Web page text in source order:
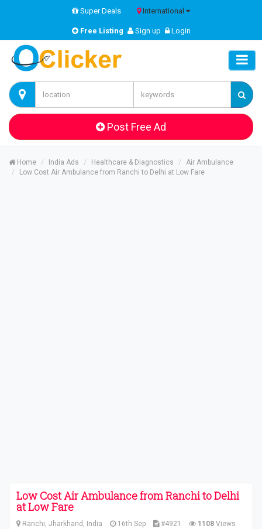
Super Deals International
Free Listing Sign up Login
Post Free Ad
Home India Ads Healthcare & Diagnostics
Air Ambulance
Low Cost Air Ambulance from Ranchi to Delhi at Low Fare
Low Cost Air Ambulance from Ranchi to Delhi
at Low Fare
Ranchi, Jharkhand, India 16th Sep #4921 1108 Views